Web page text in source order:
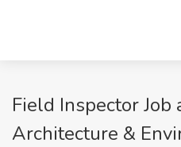
Field Inspector Job
Architecture &